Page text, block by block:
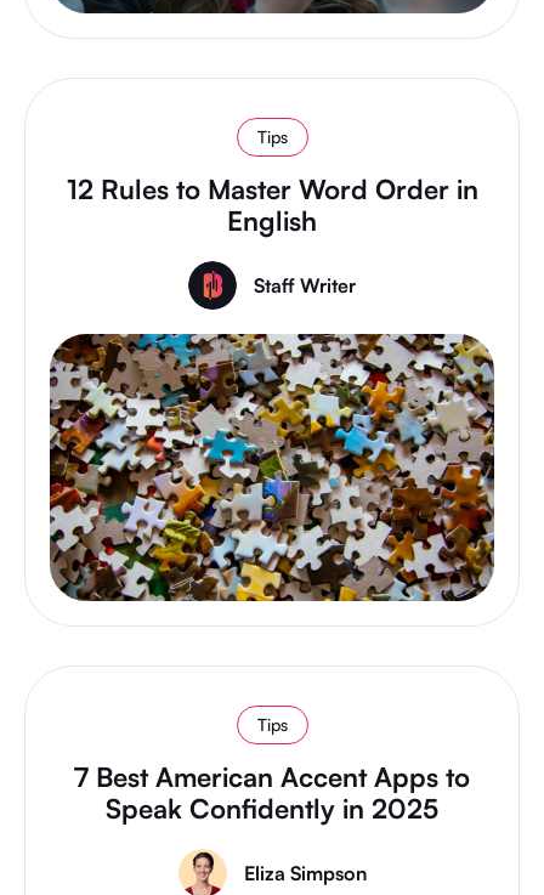
Tips
12 Rules to Master Word Order in
English
Staff Writer
Tips
7 Best American Accent Apps to
Speak Confidently in 2025
Eliza Simpson